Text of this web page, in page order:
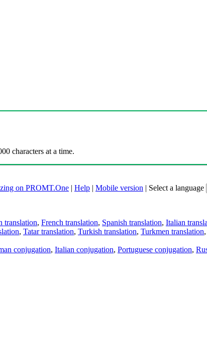
characters at a time.
on PROMT.One | Help | Mobile version | Select a language
translation, French translation, Spanish translation, Italian
, Tatar translation, Turkish translation, Turkmen translation,
conjugation, Italian conjugation, Portuguese conjugation,